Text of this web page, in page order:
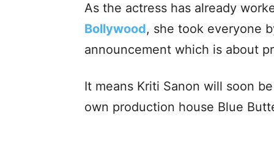
As the actress has already
Bollywood, she took everyone
announcement which is about
It means Kriti Sanon will soon
own production house Blue